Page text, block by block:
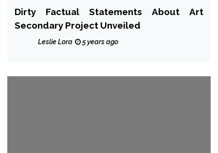
Dirty Factual Statements About Art
Secondary Project Unveiled
Leslie Lora 5 years ago